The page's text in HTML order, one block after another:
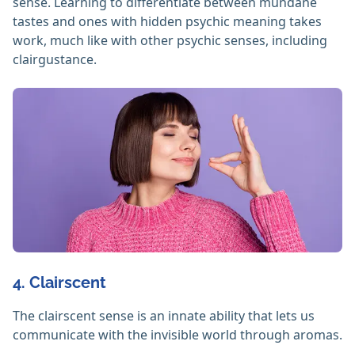
tastes and ones with hidden psychic meaning takes
work, much like with other psychic senses, including
clairgustance.
4. Clairscent
The clairscent sense is an innate ability that lets us
communicate with the invisible world through aromas.